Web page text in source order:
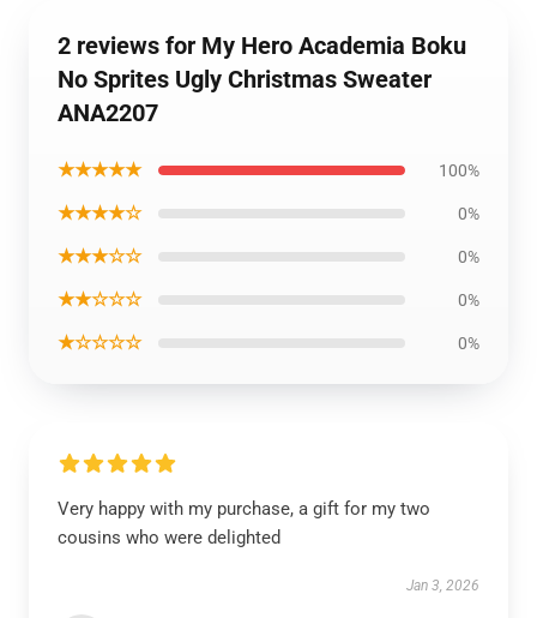
2 reviews for My Hero Academia Boku
No Sprites Ugly Christmas Sweater
ANA2207
★★★★★ 100%
★★★★☆ 0%
★★★☆☆ 0%
★★☆☆☆ 0%
★☆☆☆☆ 0%
Very happy with my purchase, a gift for my two
cousins who were delighted
Jan 3, 2026